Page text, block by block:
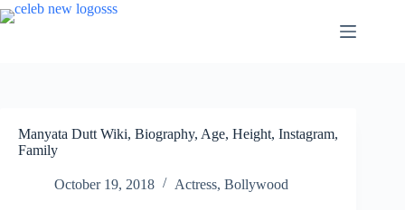
Skip
to
Manyata Dutt Wiki, Biography, Age, Height, Instagram,
Family
October 19, 2018 Actress, Bollywood